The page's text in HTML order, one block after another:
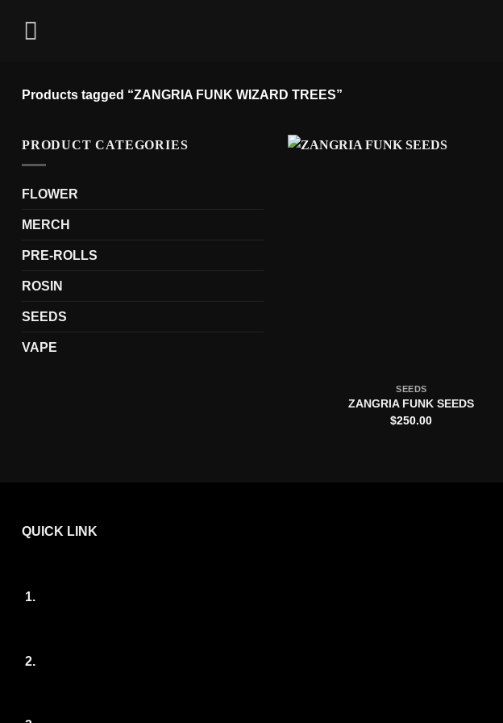
Products tagged “ZANGRIA FUNK WIZARD TREES”
PRODUCT CATEGORIES
FLOWER
MERCH
PRE-ROLLS
ROSIN
SEEDS
VAPE
SEEDS
ZANGRIA FUNK SEEDS
$250.00
QUICK LINK